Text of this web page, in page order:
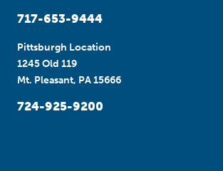
717-653-9444
Pittsburgh Location
1245 Old 119
Mt. Pleasant, PA 15666
724-925-9200